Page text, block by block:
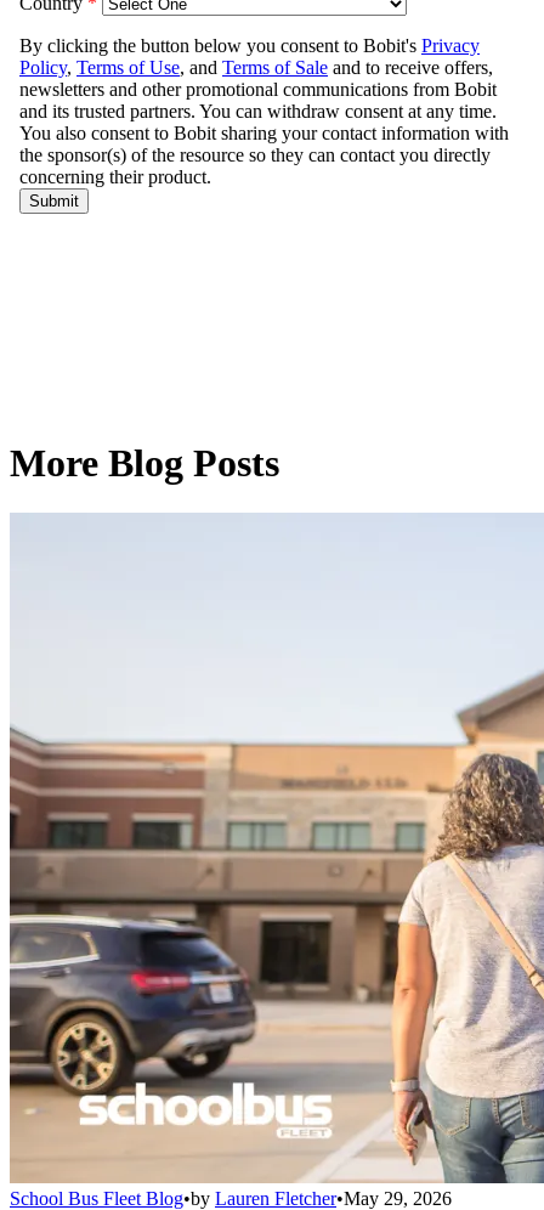
More Blog Posts
School Bus Fleet Blog•by Lauren Fletcher•May 29, 2026